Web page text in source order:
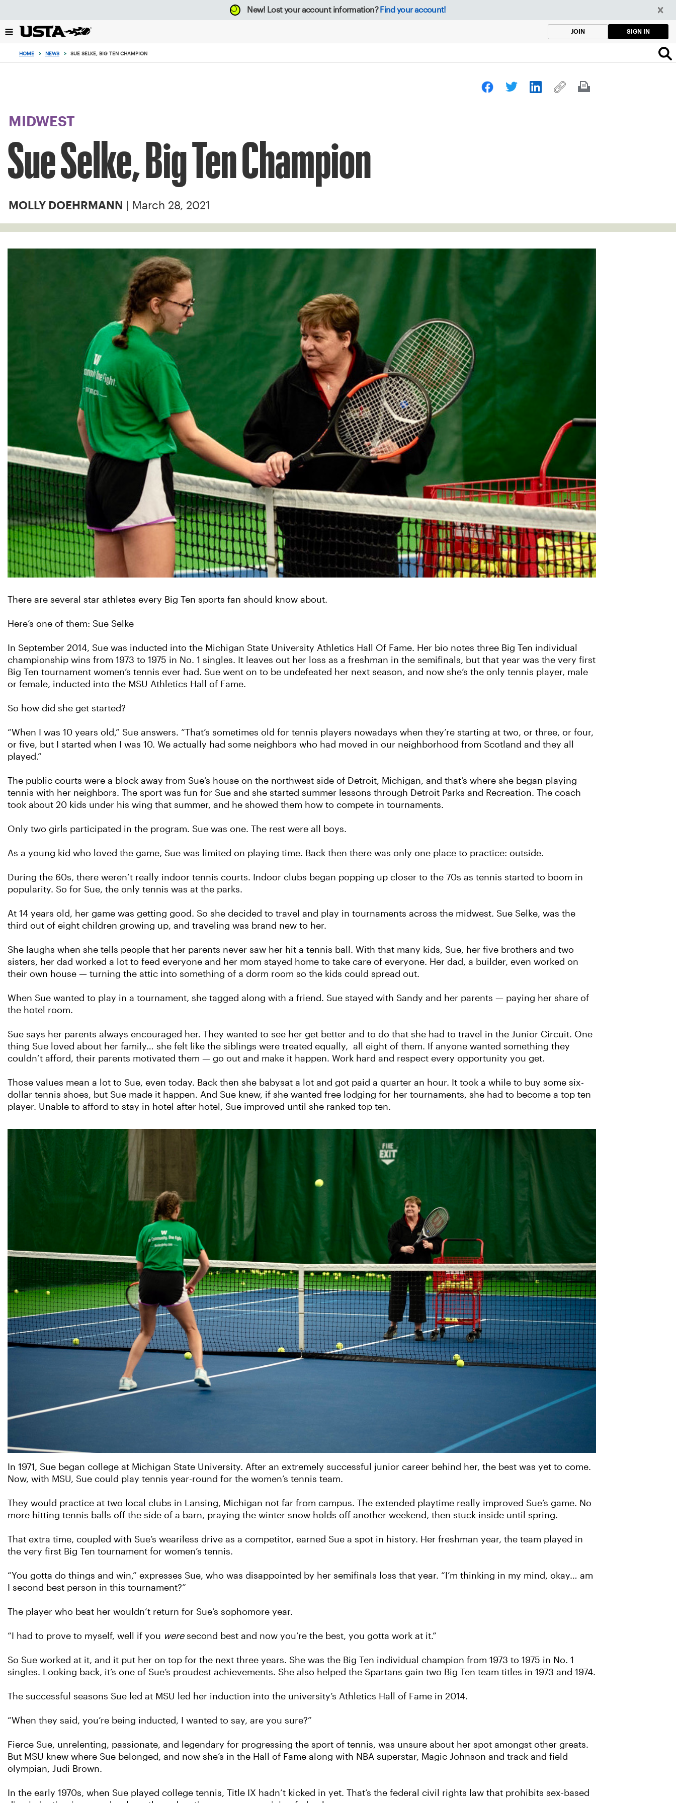
back
to
New! Lost your account information? Find your account!
JOIN SIGN IN
HOME > NEWS > SUE SELKE, BIG TEN CHAMPION
MIDWEST
Sue Selke, Big Ten Champion
MOLLY DOEHRMANN | March 28, 2021
There are several star athletes every Big Ten sports fan should know about.
Here’s one of them: Sue Selke
In September 2014, Sue was inducted into the Michigan State University Athletics Hall Of Fame. Her bio notes three Big Ten individual
championship wins from 1973 to 1975 in No. 1 singles. It leaves out her loss as a freshman in the semifinals, but that year was the very first
Big Ten tournament women’s tennis ever had. Sue went on to be undefeated her next season, and now she’s the only tennis player, male
or female, inducted into the MSU Athletics Hall of Fame.
So how did she get started?
“When I was 10 years old,” Sue answers. “That’s sometimes old for tennis players nowadays when they’re starting at two, or three, or four,
or five, but I started when I was 10. We actually had some neighbors who had moved in our neighborhood from Scotland and they all
played.”
The public courts were a block away from Sue’s house on the northwest side of Detroit, Michigan, and that’s where she began playing
tennis with her neighbors. The sport was fun for Sue and she started summer lessons through Detroit Parks and Recreation. The coach
took about 20 kids under his wing that summer, and he showed them how to compete in tournaments.
Only two girls participated in the program. Sue was one. The rest were all boys.
As a young kid who loved the game, Sue was limited on playing time. Back then there was only one place to practice: outside.
During the 60s, there weren’t really indoor tennis courts. Indoor clubs began popping up closer to the 70s as tennis started to boom in
popularity. So for Sue, the only tennis was at the parks.
At 14 years old, her game was getting good. So she decided to travel and play in tournaments across the midwest. Sue Selke, was the
third out of eight children growing up, and traveling was brand new to her.
She laughs when she tells people that her parents never saw her hit a tennis ball. With that many kids, Sue, her five brothers and two
sisters, her dad worked a lot to feed everyone and her mom stayed home to take care of everyone. Her dad, a builder, even worked on
their own house — turning the attic into something of a dorm room so the kids could spread out.
When Sue wanted to play in a tournament, she tagged along with a friend. Sue stayed with Sandy and her parents — paying her share of
the hotel room.
Sue says her parents always encouraged her. They wanted to see her get better and to do that she had to travel in the Junior Circuit. One
thing Sue loved about her family… she felt like the siblings were treated equally, all eight of them. If anyone wanted something they
couldn’t afford, their parents motivated them — go out and make it happen. Work hard and respect every opportunity you get.
Those values mean a lot to Sue, even today. Back then she babysat a lot and got paid a quarter an hour. It took a while to buy some six-
dollar tennis shoes, but Sue made it happen. And Sue knew, if she wanted free lodging for her tournaments, she had to become a top ten
player. Unable to afford to stay in hotel after hotel, Sue improved until she ranked top ten.
In 1971, Sue began college at Michigan State University. After an extremely successful junior career behind her, the best was yet to come.
Now, with MSU, Sue could play tennis year-round for the women’s tennis team.
They would practice at two local clubs in Lansing, Michigan not far from campus. The extended playtime really improved Sue’s game. No
more hitting tennis balls off the side of a barn, praying the winter snow holds off another weekend, then stuck inside until spring.
That extra time, coupled with Sue’s weariless drive as a competitor, earned Sue a spot in history. Her freshman year, the team played in
the very first Big Ten tournament for women’s tennis.
“You gotta do things and win,” expresses Sue, who was disappointed by her semifinals loss that year. “I’m thinking in my mind, okay… am
I second best person in this tournament?”
The player who beat her wouldn’t return for Sue’s sophomore year.
“I had to prove to myself, well if you weresecond best and now you’re the best, you gotta work at it.”
So Sue worked at it, and it put her on top for the next three years. She was the Big Ten individual champion from 1973 to 1975 in No. 1
singles. Looking back, it’s one of Sue’s proudest achievements. She also helped the Spartans gain two Big Ten team titles in 1973 and 1974.
The successful seasons Sue led at MSU led her induction into the university’s Athletics Hall of Fame in 2014.
“When they said, you’re being inducted, I wanted to say, are you sure?”
Fierce Sue, unrelenting, passionate, and legendary for progressing the sport of tennis, was unsure about her spot amongst other greats.
But MSU knew where Sue belonged, and now she’s in the Hall of Fame along with NBA superstar, Magic Johnson and track and field
olympian, Judi Brown.
In the early 1970s, when Sue played college tennis, Title IX hadn’t kicked in yet. That’s the federal civil rights law that prohibits sex-based